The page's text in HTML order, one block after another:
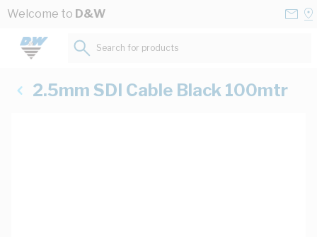
Skip to Content
Welcome to D&W
Search for products...
2.5mm SDI Cable Black 100mtr